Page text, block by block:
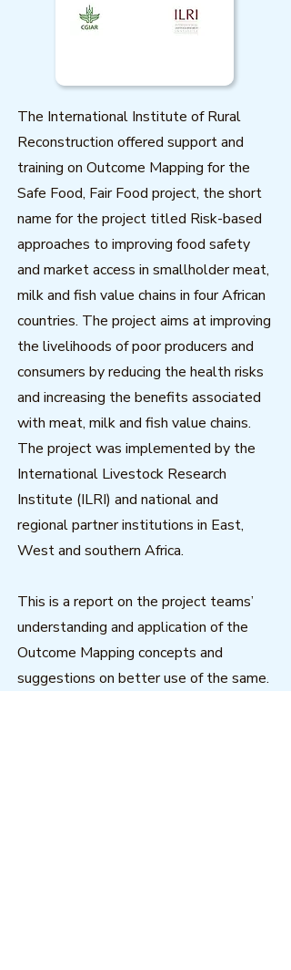
The International Institute of Rural
Reconstruction offered support and
training on Outcome Mapping for the
Safe Food, Fair Food project, the short
name for the project titled Risk-based
approaches to improving food safety
and market access in smallholder meat,
milk and fish value chains in four African
countries. The project aims at improving
the livelihoods of poor producers and
consumers by reducing the health risks
and increasing the benefits associated
with meat, milk and fish value chains.
The project was implemented by the
International Livestock Research
Institute (ILRI) and national and
regional partner institutions in East,
West and southern Africa.
This is a report on the project teams’
understanding and application of the
Outcome Mapping concepts and
suggestions on better use of the same.